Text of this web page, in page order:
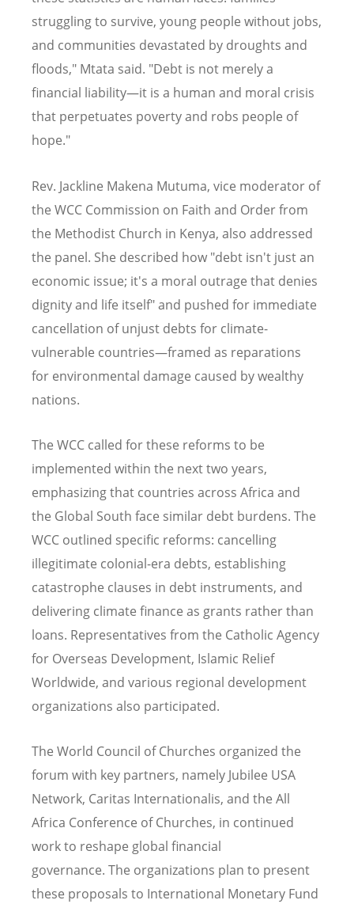
struggling to survive, young people without jobs,
and communities devastated by droughts and
floods," Mtata said. "Debt is not merely a
financial liability—it is a human and moral crisis
that perpetuates poverty and robs people of
hope."
Rev. Jackline Makena Mutuma, vice moderator of
the WCC Commission on Faith and Order from
the Methodist Church in Kenya, also addressed
the panel. She described how "debt isn't just an
economic issue; it's a moral outrage that denies
dignity and life itself" and pushed for immediate
cancellation of unjust debts for climate-
vulnerable countries—framed as reparations
for environmental damage caused by wealthy
nations.
The WCC called for these reforms to be
implemented within the next two years,
emphasizing that countries across Africa and
the Global South face similar debt burdens. The
WCC outlined specific reforms: cancelling
illegitimate colonial-era debts, establishing
catastrophe clauses in debt instruments, and
delivering climate finance as grants rather than
loans. Representatives from the Catholic Agency
for Overseas Development, Islamic Relief
Worldwide, and various regional development
organizations also participated.
The World Council of Churches organized the
forum with key partners, namely Jubilee USA
Network, Caritas Internationalis, and the All
Africa Conference of Churches, in continued
work to reshape global financial
governance. The organizations plan to present
these proposals to International Monetary Fund